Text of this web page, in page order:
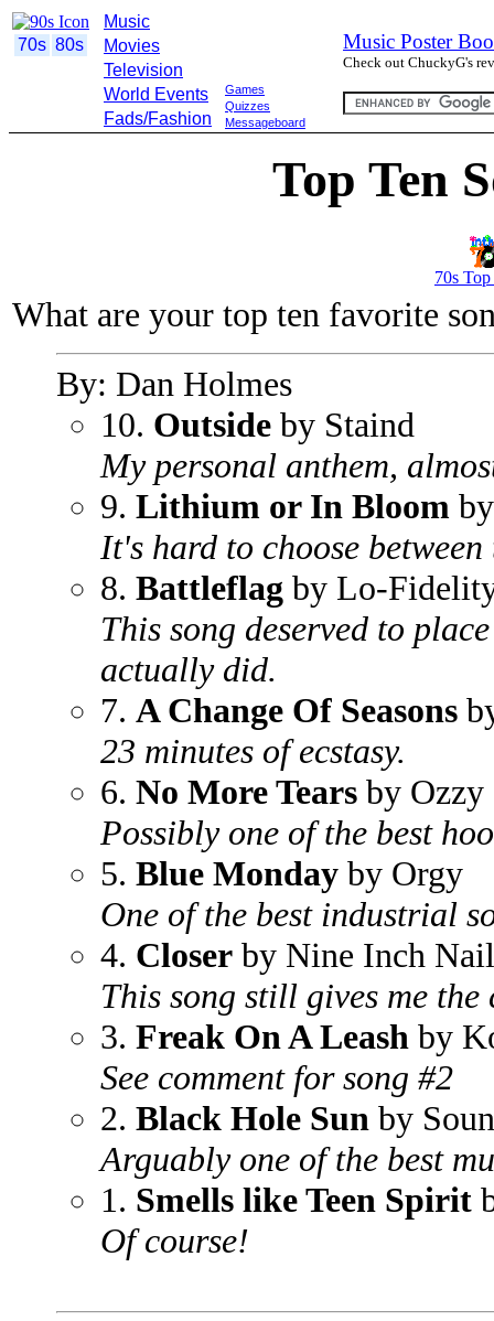
70s 80s
Music
Movies
Television
World Events
Fads/Fashion
Games
Quizzes
Messageboard
Music Poster
Check out ChuckyG's
Top Ten
70s
What are your top ten favorite
By: Dan Holmes
10. Outside by Staind
My personal anthem,
9. Lithium or In Bloom
It's hard to choose
8. Battleflag by Lo-
This song deserved to
actually did.
7. A Change Of Seasons
23 minutes of ecstasy.
6. No More Tears by Ozzy
Possibly one of the best
5. Blue Monday by Orgy
One of the best industrial
4. Closer by Nine Inch
This song still gives me the
3. Freak On A Leash by
See comment for song #2
2. Black Hole Sun by
Arguably one of the best
1. Smells like Teen Spirit
Of course!